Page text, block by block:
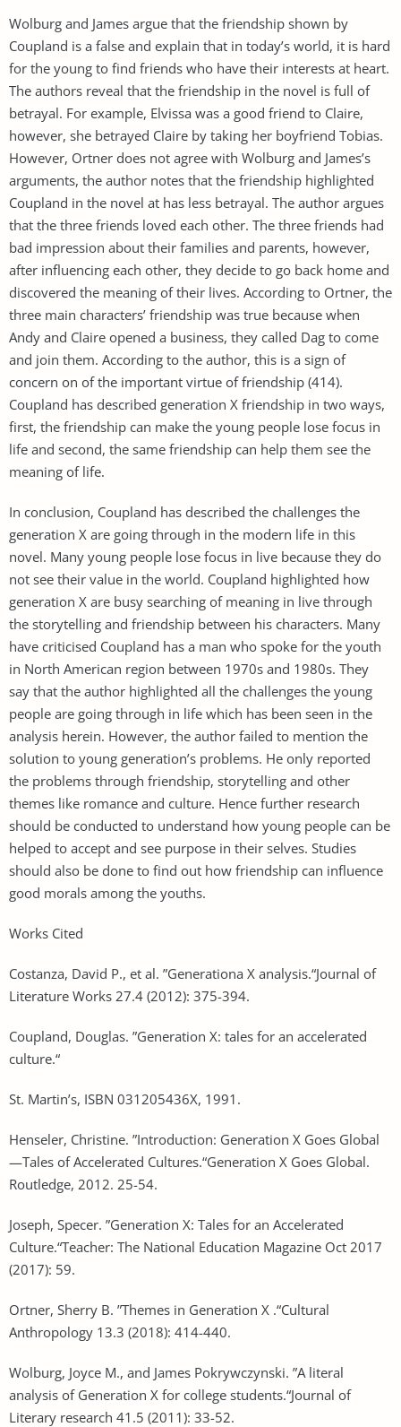
Wolburg and James argue that the friendship shown by
Coupland is a false and explain that in today’s world, it is hard
for the young to find friends who have their interests at heart.
The authors reveal that the friendship in the novel is full of
betrayal. For example, Elvissa was a good friend to Claire,
however, she betrayed Claire by taking her boyfriend Tobias.
However, Ortner does not agree with Wolburg and James’s
arguments, the author notes that the friendship highlighted
Coupland in the novel at has less betrayal. The author argues
that the three friends loved each other. The three friends had
bad impression about their families and parents, however,
after influencing each other, they decide to go back home and
discovered the meaning of their lives. According to Ortner, the
three main characters’ friendship was true because when
Andy and Claire opened a business, they called Dag to come
and join them. According to the author, this is a sign of
concern on of the important virtue of friendship (414).
Coupland has described generation X friendship in two ways,
first, the friendship can make the young people lose focus in
life and second, the same friendship can help them see the
meaning of life.
In conclusion, Coupland has described the challenges the
generation X are going through in the modern life in this
novel. Many young people lose focus in live because they do
not see their value in the world. Coupland highlighted how
generation X are busy searching of meaning in live through
the storytelling and friendship between his characters. Many
have criticised Coupland has a man who spoke for the youth
in North American region between 1970s and 1980s. They
say that the author highlighted all the challenges the young
people are going through in life which has been seen in the
analysis herein. However, the author failed to mention the
solution to young generation’s problems. He only reported
the problems through friendship, storytelling and other
themes like romance and culture. Hence further research
should be conducted to understand how young people can be
helped to accept and see purpose in their selves. Studies
should also be done to find out how friendship can influence
good morals among the youths.
Works Cited
Costanza, David P., et al. ”Generationa X analysis.“Journal of
Literature Works 27.4 (2012): 375-394.
Coupland, Douglas. ”Generation X: tales for an accelerated
culture.“
St. Martin’s, ISBN 031205436X, 1991.
Henseler, Christine. ”Introduction: Generation X Goes Global
—Tales of Accelerated Cultures.“Generation X Goes Global.
Routledge, 2012. 25-54.
Joseph, Specer. ”Generation X: Tales for an Accelerated
Culture.“Teacher: The National Education Magazine Oct 2017
(2017): 59.
Ortner, Sherry B. ”Themes in Generation X .“Cultural
Anthropology 13.3 (2018): 414-440.
Wolburg, Joyce M., and James Pokrywczynski. ”A literal
analysis of Generation X for college students.“Journal of
Literary research 41.5 (2011): 33-52.